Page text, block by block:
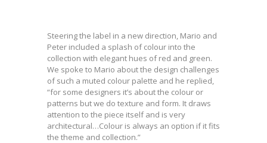
Steering the label in a new direction, Mario and
Peter included a splash of colour into the
collection with elegant hues of red and green.
We spoke to Mario about the design challenges
of such a muted colour palette and he replied,
“for some designers it’s about the colour or
patterns but we do texture and form. It draws
attention to the piece itself and is very
architectural…Colour is always an option if it fits
the theme and collection.”